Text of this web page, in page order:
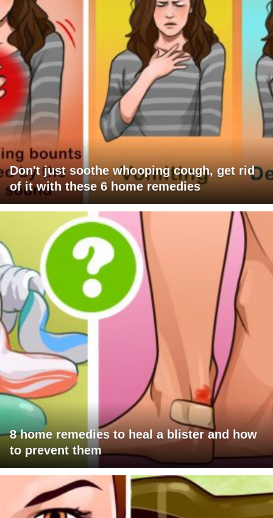
Don't just soothe whooping cough, get rid
of it with these 6 home remedies
8 home remedies to heal a blister and how
to prevent them